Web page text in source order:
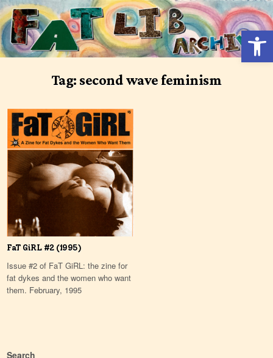
Skip
to
content
Tag: second wave feminism
FaT GiRL #2 (1995)
Issue #2 of FaT GiRL: the zine for
fat dykes and the women who want
them. February, 1995
Search